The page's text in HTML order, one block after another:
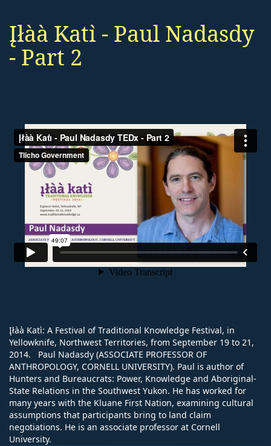
Įłàà Katı̀ - Paul Nadasdy
- Part 2
Įłàà Katı̀: A Festival of Traditional Knowledge Festival, in
Yellowknife, Northwest Territories, from September 19 to 21,
2014. Paul Nadasdy (ASSOCIATE PROFESSOR OF
ANTHROPOLOGY, CORNELL UNIVERSITY). Paul is author of
Hunters and Bureaucrats: Power, Knowledge and Aboriginal-
State Relations in the Southwest Yukon. He has worked for
many years with the Kluane First Nation, examining cultural
assumptions that participants bring to land claim
negotiations. He is an associate professor at Cornell
University.